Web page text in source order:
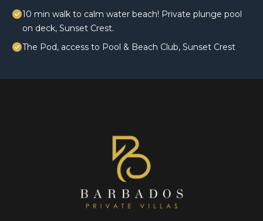
10 min walk to calm water beach! Private plunge pool
on deck, Sunset Crest.
The Pod, access to Pool & Beach Club, Sunset Crest